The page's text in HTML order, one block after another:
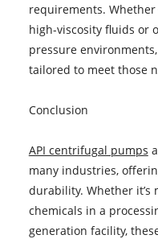
requirements.
high-viscosity fluids or
pressure
tailored to meet those
Conclusion
API centrifugal pumps
many industries,
durability. Whether it’s
chemicals in a
generation facility,